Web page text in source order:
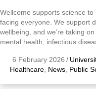
Wellcome supports science
facing everyone. We support
wellbeing, and we’re taking
mental health, infectious
6 February 2026 /
Healthcare, News, Public